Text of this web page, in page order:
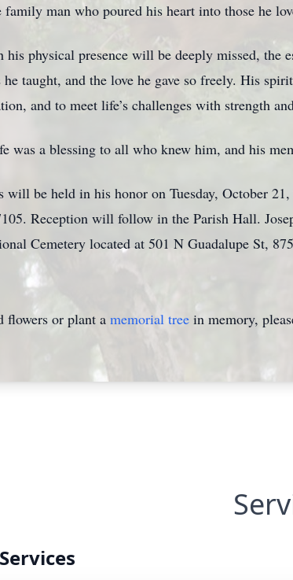
family man who poured his heart into those he
his physical presence will be deeply missed,
he taught, and the love he gave so freely. His
and to meet life’s challenges with strength
was a blessing to all who knew him, and his
will be held in his honor on Tuesday, October
Reception will follow in the Parish Hall.
Cemetery located at 501 N Guadalupe St,
flowers or plant a memorial tree in memory,